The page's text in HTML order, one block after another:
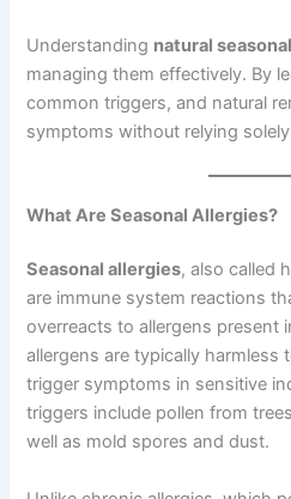
Understanding natural
managing them effectively. By
common triggers, and natural
symptoms without relying
What Are Seasonal Allergies?
Seasonal allergies, also called
are immune system reactions
overreacts to allergens present
allergens are typically harmless
trigger symptoms in sensitive
triggers include pollen from
well as mold spores and dust.